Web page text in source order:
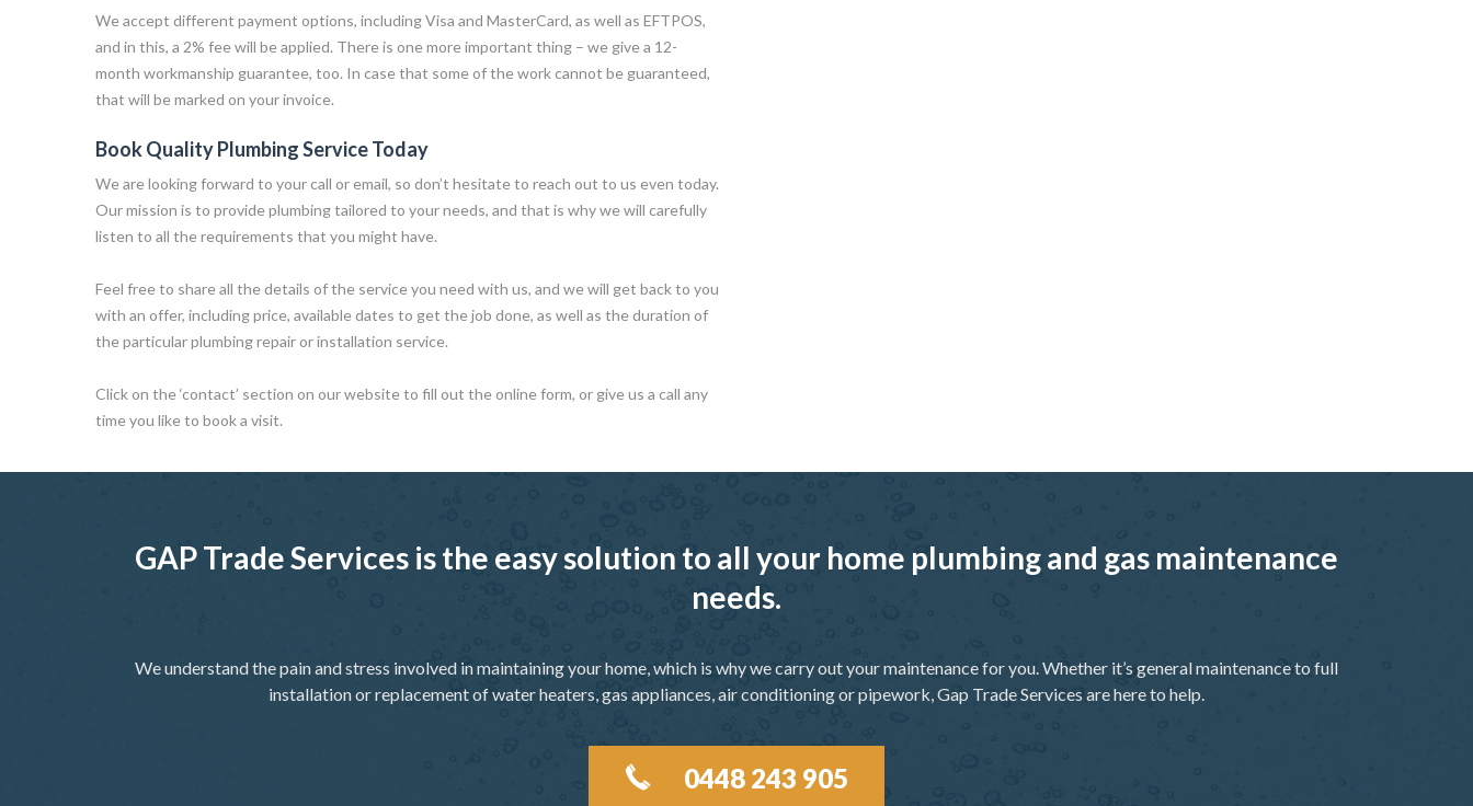
We accept different payment options, including Visa and MasterCard, as well as EFTPOS,
and in this, a 2% fee will be applied. There is one more important thing – we give a 12-
month workmanship guarantee, too. In case that some of the work cannot be guaranteed,
that will be marked on your invoice.
Book Quality Plumbing Service Today
We are looking forward to your call or email, so don’t hesitate to reach out to us even today.
Our mission is to provide plumbing tailored to your needs, and that is why we will carefully
listen to all the requirements that you might have.
Feel free to share all the details of the service you need with us, and we will get back to you
with an offer, including price, available dates to get the job done, as well as the duration of
the particular plumbing repair or installation service.
Click on the ‘contact’ section on our website to fill out the online form, or give us a call any
time you like to book a visit.
GAP Trade Services is the easy solution to all your home plumbing and gas maintenance
needs.
We understand the pain and stress involved in maintaining your home, which is why we carry out your maintenance for you. Whether it’s general maintenance to full
installation or replacement of water heaters, gas appliances, air conditioning or pipework, Gap Trade Services are here to help.
0448 243 905